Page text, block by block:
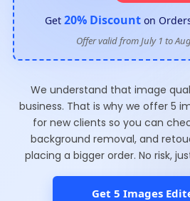
Get 20% Discounton
Offer valid from July 1 to
We understand that image
business. That is why we offer 5
for new clients so you can
background removal, and
placing a bigger order. No risk,
Get 5 Images